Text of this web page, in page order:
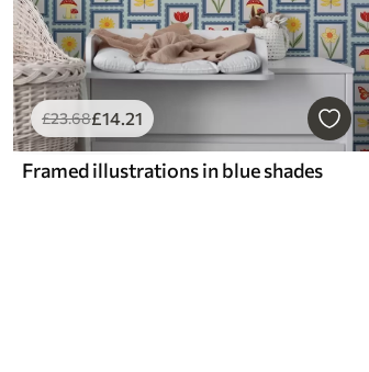
£23.68£14.21
Framed illustrations in blue shades